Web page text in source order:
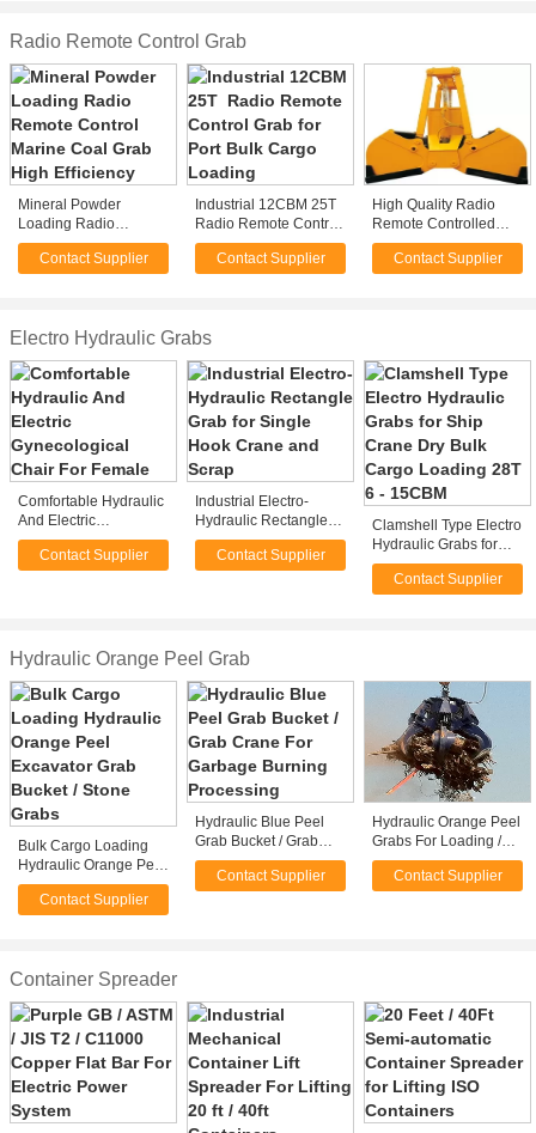
Radio Remote Control Grab
Mineral Powder
Loading Radio
Remote Control
Marine Coal Grab High
Contact Supplier
Industrial 12CBM 25T
Radio Remote Control
Grab for Port Bulk
Cargo Loading
Contact Supplier
High Quality Radio
Remote Controlled
Grabs
Contact Supplier
Electro Hydraulic Grabs
Comfortable Hydraulic
And Electric
Gynecological Chair
For Female
Contact Supplier
Industrial Electro-
Hydraulic Rectangle
Grab for Single Hook
Crane and Scrap
Contact Supplier
Clamshell Type Electro
Hydraulic Grabs for
Ship Crane Dry Bulk
Cargo Loading 28T 6 -
Contact Supplier
Hydraulic Orange Peel Grab
Bulk Cargo Loading
Hydraulic Orange Peel
Excavator Grab Bucket
/ Stone Grabs
Contact Supplier
Hydraulic Blue Peel
Grab Bucket / Grab
Crane For Garbage
Burning Processing
Contact Supplier
Hydraulic Orange Peel
Grabs For Loading /
Unloading Steel
Scraps
Contact Supplier
Container Spreader